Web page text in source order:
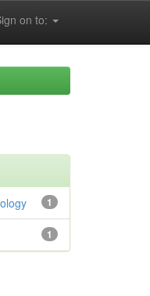
on to:
1
1